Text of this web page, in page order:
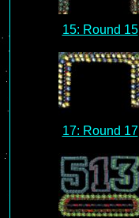
15: Round 15
17: Round 17